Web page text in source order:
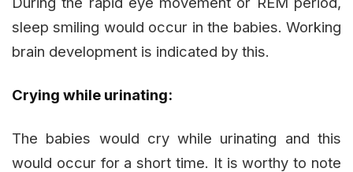
sleep smiling would occur in the babies. Working
brain development is indicated by this.
Crying while urinating:
The babies would cry while urinating and this
would occur for a short time. It is worthy to note